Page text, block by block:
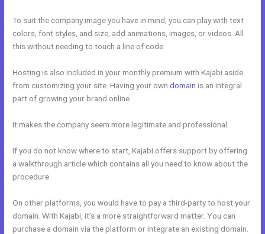
To suit the company image you have in mind, you can play with text
colors, font styles, and size, add animations, images, or videos. All
this without needing to touch a line of code.
Hosting is also included in your monthly premium with Kajabi aside
from customizing your site. Having your owndomain is an integral
part of growing your brand online.
It makes the company seem more legitimate and professional.
If you do not know where to start, Kajabi offers support by offering
a walkthrough article which contains all you need to know about the
procedure.
On other platforms, you would have to pay a third-party to host your
domain. With Kajabi, it’s a more straightforward matter. You can
purchase a domain via the platform or integrate an existing domain.